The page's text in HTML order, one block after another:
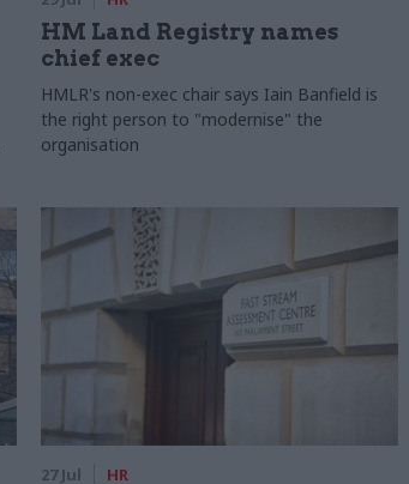
HM Land Registry names
chief exec
HMLR's non-exec chair says Iain Banfield is
the right person to "modernise" the
organisation
27 Jul HR